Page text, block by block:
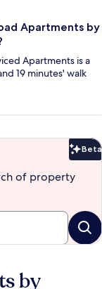
Apartments by
Apartments is a
19 minutes' walk
Beta
of property
by